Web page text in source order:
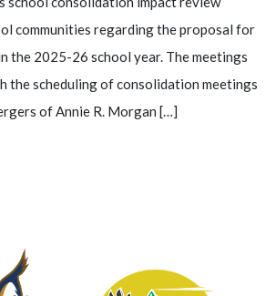
communities regarding the proposal for
the 2025-26 school year. The meetings
the scheduling of consolidation meetings
of Annie R. Morgan […]